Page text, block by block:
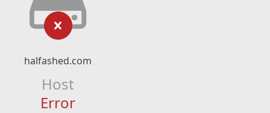
halfashed.com
Host
Error